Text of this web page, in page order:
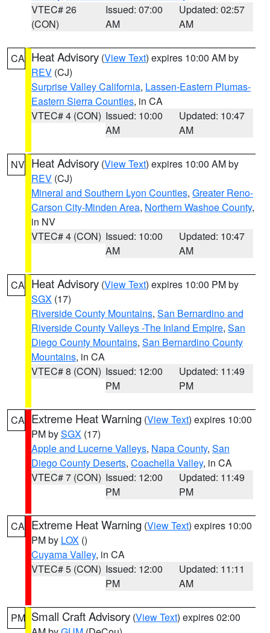
VTEC# 26
(CON)
Issued: 07:00
AM
Updated: 02:57
AM
CA Heat Advisory (View Text) expires 10:00 AM by
REV (CJ)
Surprise Valley California, Lassen-Eastern Plumas-
Eastern Sierra Counties, in CA
VTEC# 4 (CON) Issued: 10:00
AM
Updated: 10:47
AM
NV Heat Advisory (View Text) expires 10:00 AM by
REV (CJ)
Mineral and Southern Lyon Counties, Greater Reno-
Carson City-Minden Area, Northern Washoe County,
in NV
VTEC# 4 (CON) Issued: 10:00
AM
Updated: 10:47
AM
CA Heat Advisory (View Text) expires 10:00 PM by
SGX (17)
Riverside County Mountains, San Bernardino and
Riverside County Valleys -The Inland Empire, San
Diego County Mountains, San Bernardino County
Mountains, in CA
VTEC# 8 (CON) Issued: 12:00
PM
Updated: 11:49
PM
CA Extreme Heat Warning (View Text) expires 10:00
PM bySGX (17)
Apple and Lucerne Valleys, Napa County, San
Diego County Deserts, Coachella Valley, in CA
VTEC# 7 (CON) Issued: 12:00
PM
Updated: 11:49
PM
CA Extreme Heat Warning (View Text) expires 10:00
PM by LOX ()
Cuyama Valley, in CA
VTEC# 5 (CON) Issued: 12:00
PM
Updated: 11:11
AM
PM Small Craft Advisory (View Text) expires 02:00